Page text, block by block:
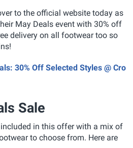
to the official website today as
May Deals event with 30% off
delivery on all footwear too so
30% Off Selected Styles @ Cro
Sale
in this offer with a mix of
to choose from. Here are